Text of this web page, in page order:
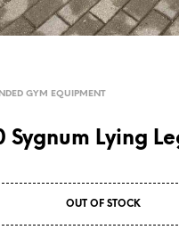
GYM EQUIPMENT
Sygnum Lying
OUT OF STOCK